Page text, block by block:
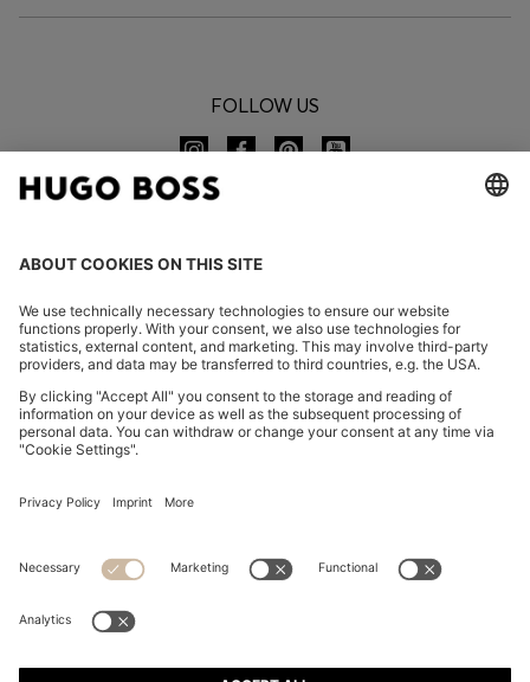
FOLLOW US
Imprint
Privacy Statement HUGO BOSS EXPERIENCE